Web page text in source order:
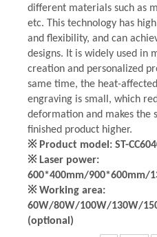
different materials such as
etc. This technology has
and flexibility, and can
designs. It is widely used in
creation and personalized
same time, the heat-
engraving is small, which
deformation and makes the
finished product higher.
※ Product model: ST-
※ Laser power:
600*400mm/900*600mm/
※ Working area:
60W/80W/100W/130W/
(optional)